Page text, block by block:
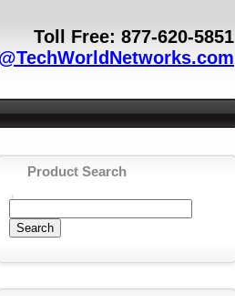
Toll Free: 877-620-5851
Product Search